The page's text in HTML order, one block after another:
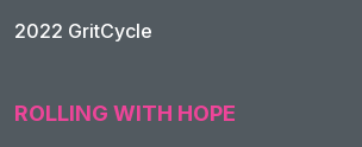
2022 GritCycle
ROLLING WITH HOPE